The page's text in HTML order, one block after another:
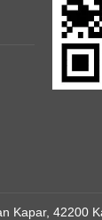
Kapar, 42200